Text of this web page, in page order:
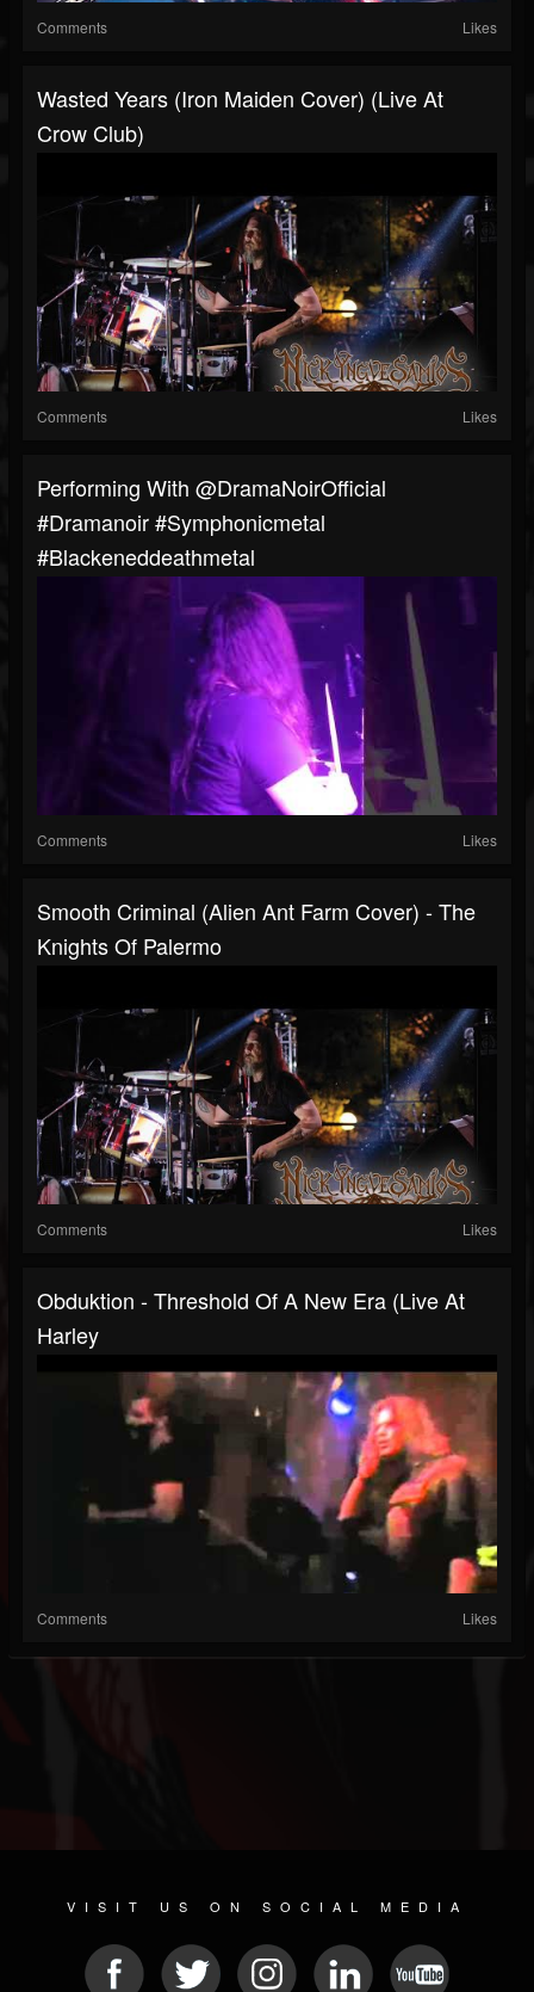
Comments Likes
Wasted Years (Iron Maiden Cover) (Live At
Crow Club)
Comments Likes
Performing With @DramaNoirOfficial
#dramanoir #symphonicmetal
#blackeneddeathmetal
Comments Likes
Smooth Criminal (Alien Ant Farm Cover) - The
Knights Of Palermo
Comments Likes
Obduktion - Threshold Of A New Era (Live At
Harley
Comments Likes
VISIT US ON SOCIAL MEDIA